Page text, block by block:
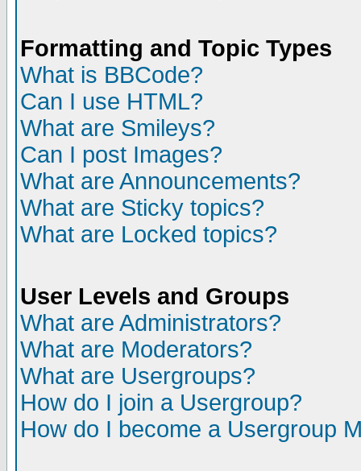
Formatting and Topic Types
What is BBCode?
Can I use HTML?
What are Smileys?
Can I post Images?
What are Announcements?
What are Sticky topics?
What are Locked topics?
User Levels and Groups
What are Administrators?
What are Moderators?
What are Usergroups?
How do I join a Usergroup?
How do I become a Usergroup